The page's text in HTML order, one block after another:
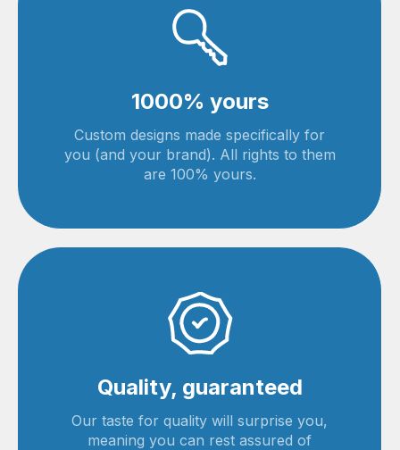
1000% yours
Custom designs made specifically for
you (and your brand). All rights to them
are 100% yours.
Quality, guaranteed
Our taste for quality will surprise you,
meaning you can rest assured of